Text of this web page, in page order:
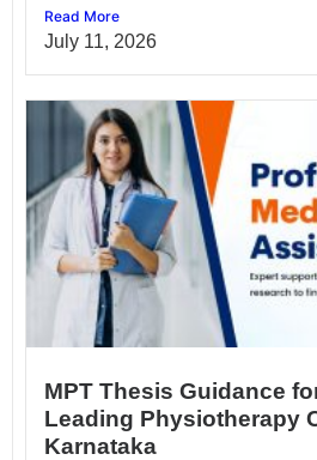
Read More
July 11, 2026
MPT Thesis Guidance
Leading Physiotherapy
Karnataka